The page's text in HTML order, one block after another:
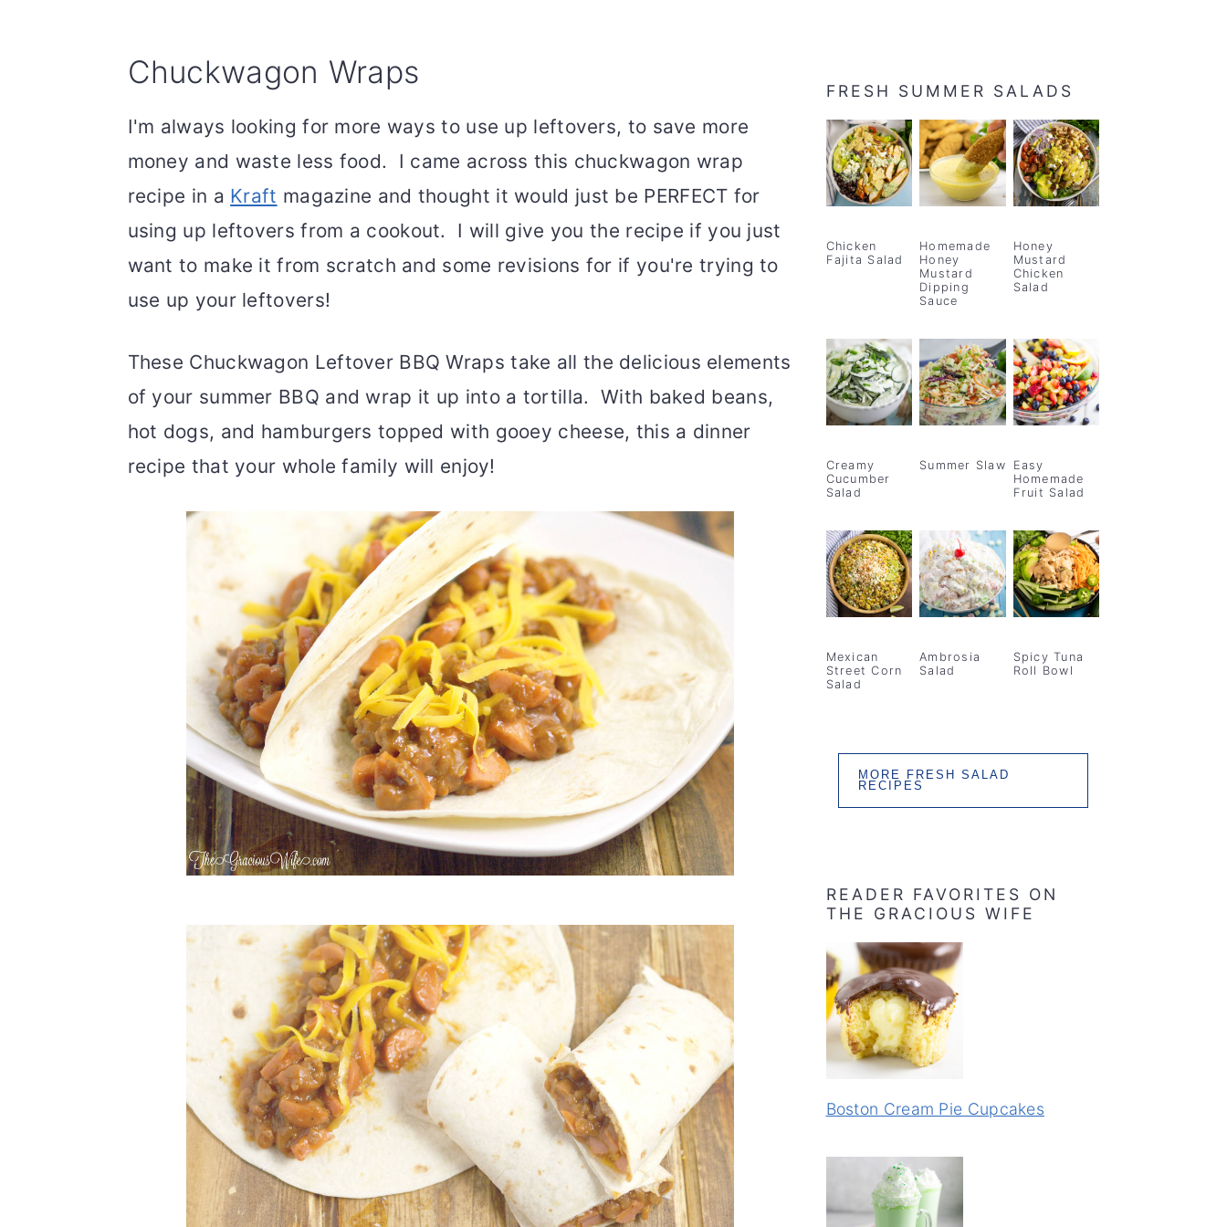
Chuckwagon Wraps
I'm always looking for more ways to use up leftovers, to save more
money and waste less food. I came across this chuckwagon wrap
recipe in a Kraft magazine and thought it would just be PERFECT for
using up leftovers from a cookout. I will give you the recipe if you just
want to make it from scratch and some revisions for if you're trying to
use up your leftovers!
These Chuckwagon Leftover BBQ Wraps take all the delicious elements
of your summer BBQ and wrap it up into a tortilla. With baked beans,
hot dogs, and hamburgers topped with gooey cheese, this a dinner
recipe that your whole family will enjoy!
FRESH SUMMER SALADS
Chicken
Fajita Salad
Homemade
Honey
Mustard
Dipping
Sauce
Honey
Mustard
Chicken
Salad
Creamy
Cucumber
Salad
Summer Slaw
Easy
Homemade
Fruit Salad
Mexican
Street Corn
Salad
Ambrosia
Salad
Spicy Tuna
Roll Bowl
MORE FRESH SALAD
RECIPES
READER FAVORITES ON
THE GRACIOUS WIFE
Boston Cream Pie Cupcakes